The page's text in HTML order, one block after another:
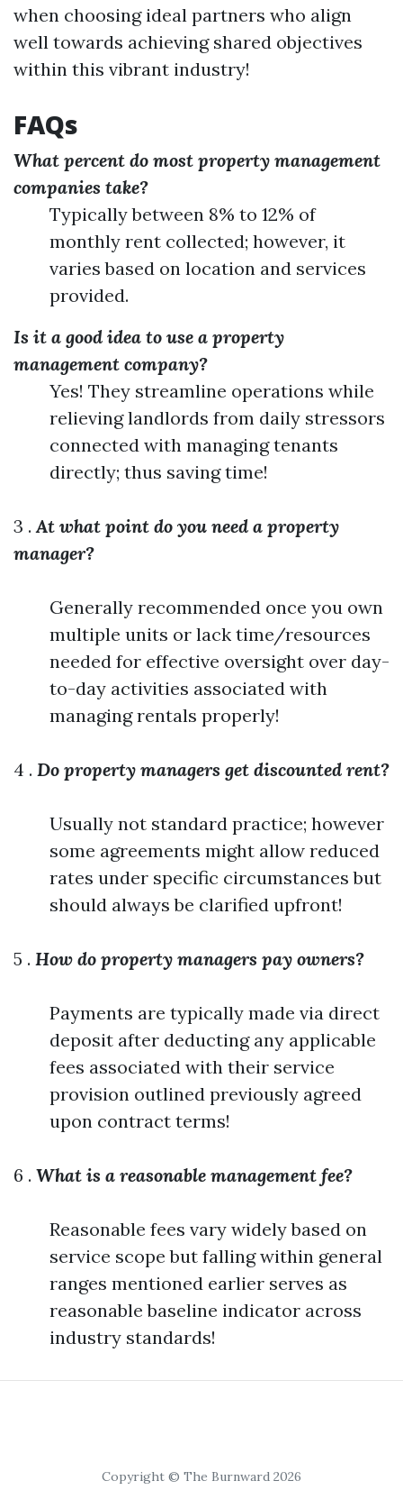
when choosing ideal partners who align
well towards achieving shared objectives
within this vibrant industry!
FAQs
What percent do most property management
companies take?
Typically between 8% to 12% of
monthly rent collected; however, it
varies based on location and services
provided.
Is it a good idea to use a property
management company?
Yes! They streamline operations while
relieving landlords from daily stressors
connected with managing tenants
directly; thus saving time!
3 . At what point do you need a property
manager?
Generally recommended once you own
multiple units or lack time/resources
needed for effective oversight over day-
to-day activities associated with
managing rentals properly!
4 . Do property managers get discounted rent?
Usually not standard practice; however
some agreements might allow reduced
rates under specific circumstances but
should always be clarified upfront!
5 . How do property managers pay owners?
Payments are typically made via direct
deposit after deducting any applicable
fees associated with their service
provision outlined previously agreed
upon contract terms!
6 . What is a reasonable management fee?
Reasonable fees vary widely based on
service scope but falling within general
ranges mentioned earlier serves as
reasonable baseline indicator across
industry standards!
Copyright © The Burnward 2026